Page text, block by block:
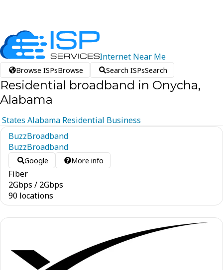
Internet Near Me
Browse ISPsBrowse Search ISPsSearch
Residential broadband in Onycha,
Alabama
States Alabama Residential Business
BuzzBroadband
BuzzBroadband
Google More info
Fiber
2Gbps / 2Gbps
90 locations